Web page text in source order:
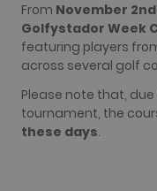
From November
Golfystador Week
featuring players
across several golf
Please note that,
tournament, the
these days.
Performance
Performance
visitors use the
identify a